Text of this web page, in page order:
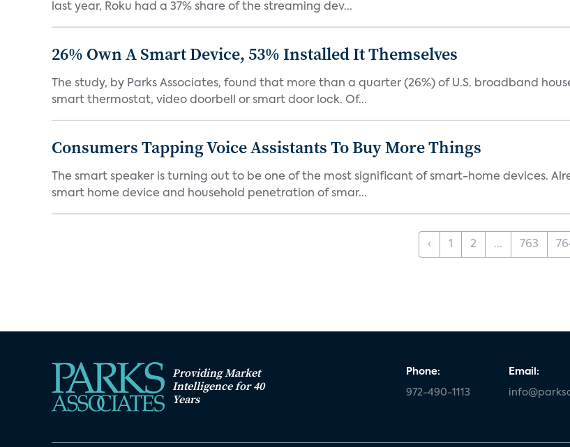
last year, Roku had a 37% share of the streaming dev...
26% Own A Smart Device, 53% Installed It Themselves
The study, by Parks Associates, found that more than a quarter (26%) of U.S. broadband
smart thermostat, video doorbell or smart door lock. Of...
Consumers Tapping Voice Assistants To Buy More Things
The smart speaker is turning out to be one of the most significant of smart-home devices.
smart home device and household penetration of smar...
‹ 1 2 ... 763
Providing Market
Intelligence for 40
Years
Phone:
972-490-1113
Email: